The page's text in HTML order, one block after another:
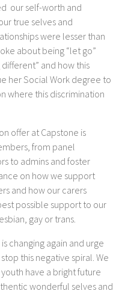
our self-worth and
true selves and
were lesser than
about being “let go”
different” and how this
her Social Work degree to
where this discrimination
offer at Capstone is
from panel
to admins and foster
on how we support
and how our carers
possible support to our
gay or trans.
changing again and urge
this negative spiral. We
have a bright future
wonderful selves and